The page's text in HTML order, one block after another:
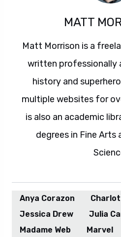
MATT
Matt Morrison is a
written professionally
history and
multiple websites for
is also an academic
degrees in Fine
Anya Corazon
Jessica Drew
Julia
Madame Web
Marvel